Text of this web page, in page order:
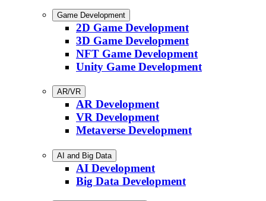
Game Development
2D Game Development
3D Game Development
NFT Game Development
Unity Game Development
AR/VR
AR Development
VR Development
Metaverse Development
AI and Big Data
AI Development
Big Data Development